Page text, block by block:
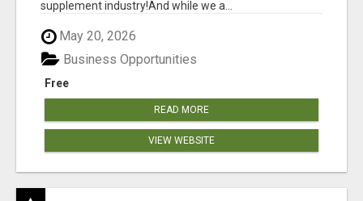
supplement industry!​And while we a...
May 20, 2026
Free
Business Opportunities
READ MORE
VIEW WEBSITE